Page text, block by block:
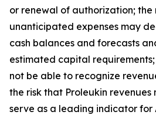
or renewal of authorization; the
unanticipated expenses may
cash balances and forecasts
estimated capital
not be able to recognize
the risk that Proleukin
serve as a leading indicator for